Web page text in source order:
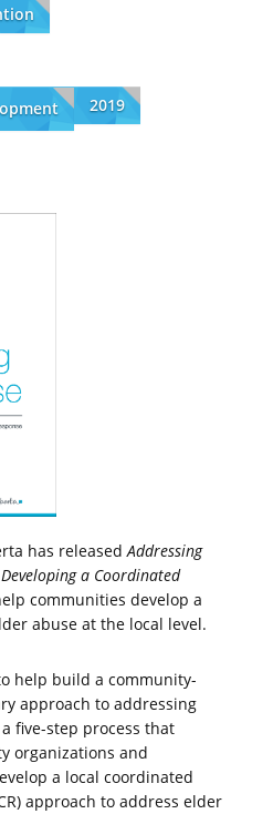
2019
has releasedAddressing
a Coordinated
communities develop a
abuse at the local level.
help build a community-
approach to addressing
five-step process that
organizations and
a local coordinated
approach to address elder